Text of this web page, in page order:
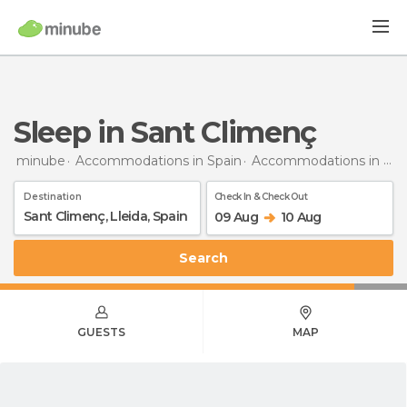
Sleep in Sant Climenç
minube Accommodations in Spain Accommodations in Lleida
Destination Check In & Check Out
09 Aug 10 Aug
Search
GUESTS MAP